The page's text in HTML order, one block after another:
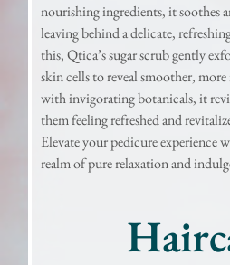
nourishing ingredients, it soothes
leaving behind a delicate,
this, Qtica’s sugar scrub gently
skin cells to reveal smoother,
with invigorating botanicals, it
them feeling refreshed and
Elevate your pedicure experience
realm of pure relaxation and